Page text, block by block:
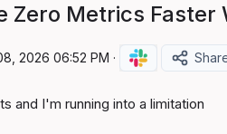
Zero Metrics
2026 06:52 PM ·
and I'm running into a limitation